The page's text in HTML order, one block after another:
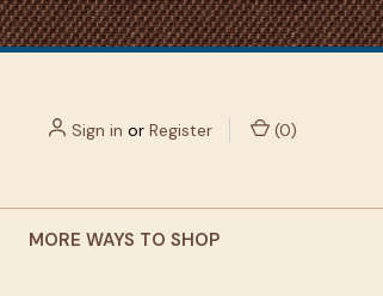
Sign in or Register (0)
MORE WAYS TO SHOP